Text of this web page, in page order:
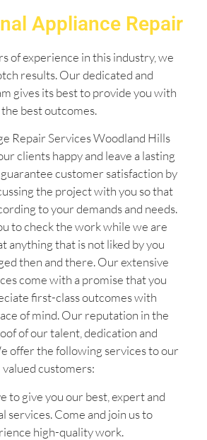
Appliance Repair
of experience in this industry, we
results. Our dedicated and
gives its best to provide you with
the best outcomes.
Repair Services Woodland Hills
clients happy and leave a lasting
customer satisfaction by
the project with you so that
to your demands and needs.
to check the work while we are
anything that is not liked by you
then and there. Our extensive
come with a promise that you
first-class outcomes with
of mind. Our reputation in the
of our talent, dedication and
offer the following services to our
valued customers:
to give you our best, expert and
services. Come and join us to
high-quality work.